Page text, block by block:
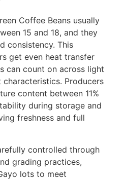
Coffee Beans usually
15 and 18, and they
consistency. This
get even heat transfer
can count on across light
Producers
content between 11%
during storage and
freshness and full
controlled through
grading practices,
lots to meet